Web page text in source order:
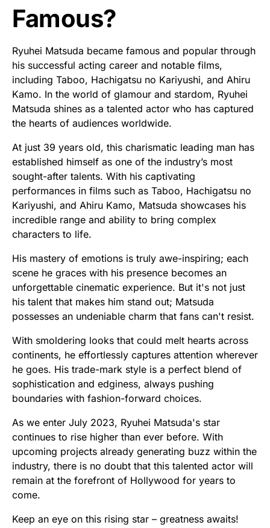
Famous?
Ryuhei Matsuda became famous and popular through
his successful acting career and notable films,
including Taboo, Hachigatsu no Kariyushi, and Ahiru
Kamo. In the world of glamour and stardom, Ryuhei
Matsuda shines as a talented actor who has captured
the hearts of audiences worldwide.
At just 39 years old, this charismatic leading man has
established himself as one of the industry’s most
sought-after talents. With his captivating
performances in films such as Taboo, Hachigatsu no
Kariyushi, and Ahiru Kamo, Matsuda showcases his
incredible range and ability to bring complex
characters to life.
His mastery of emotions is truly awe-inspiring; each
scene he graces with his presence becomes an
unforgettable cinematic experience. But it's not just
his talent that makes him stand out; Matsuda
possesses an undeniable charm that fans can't resist.
With smoldering looks that could melt hearts across
continents, he effortlessly captures attention wherever
he goes. His trade-mark style is a perfect blend of
sophistication and edginess, always pushing
boundaries with fashion-forward choices.
As we enter July 2023, Ryuhei Matsuda's star
continues to rise higher than ever before. With
upcoming projects already generating buzz within the
industry, there is no doubt that this talented actor will
remain at the forefront of Hollywood for years to
come.
Keep an eye on this rising star – greatness awaits!